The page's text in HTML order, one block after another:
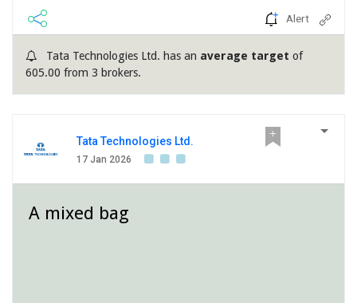
automotive recovery and SDV programs, with
aerospace revenue projected around $40 million in
FY26. Opportunities are also expanding in commercial
vehicles and factory automation. Despite regulatory
Alert
Tata Technologies Ltd. has an average target of
605.00 from 3 brokers.
Tata Technologies Ltd.
17 Jan 2026
A mixed bag